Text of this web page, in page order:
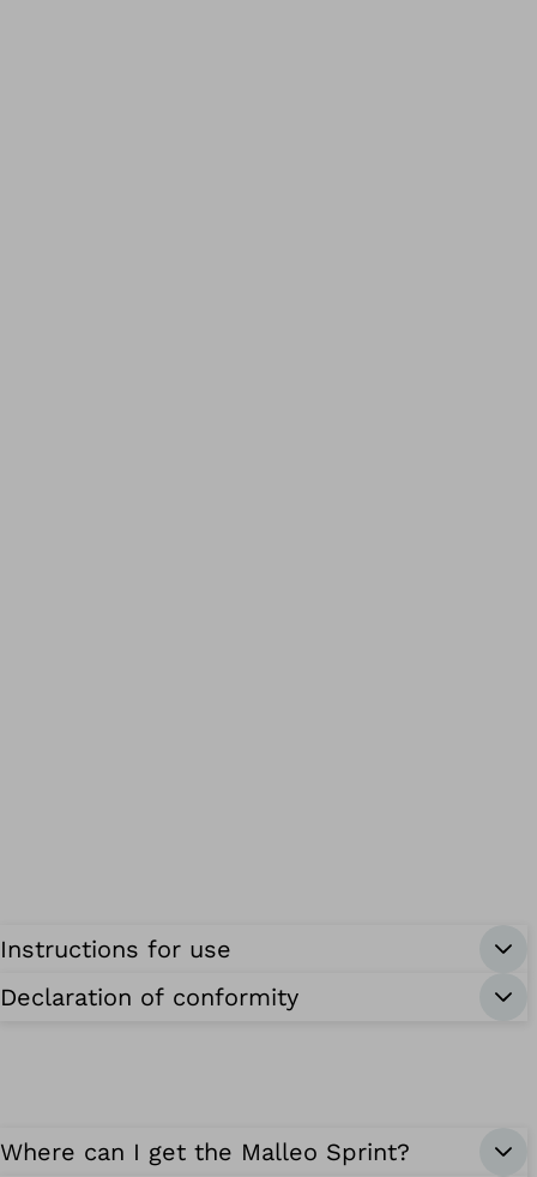
Instructions for use
Declaration of conformity
Where can I get the Malleo Sprint?